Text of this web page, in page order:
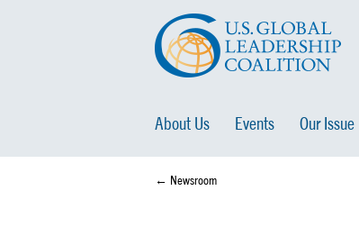
About Us Events Our Issue
← Newsroom